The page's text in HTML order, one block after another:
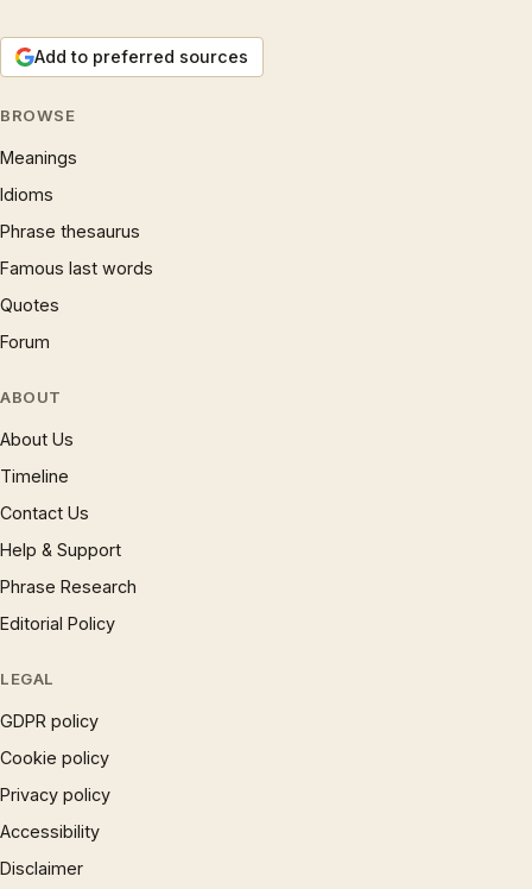
Add to preferred sources
BROWSE
Meanings
Idioms
Phrase thesaurus
Famous last words
Quotes
Forum
ABOUT
About Us
Timeline
Contact Us
Help & Support
Phrase Research
Editorial Policy
LEGAL
GDPR policy
Cookie policy
Privacy policy
Accessibility
Disclaimer